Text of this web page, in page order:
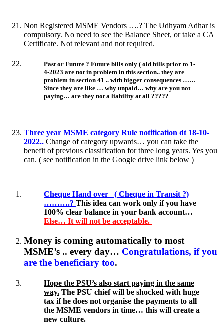
Non Registered MSME Vendors ….? The Udhyam Adhar is
compulsory. No need to see the Balance Sheet, or take a CA
Certificate. Not relevant and not required.
Past or Future ? Future bills only ( old bills prior to 1-
4-2023 are not in problem in this section.. they are
problem in section 41 .. with bigger consequences ……
Since they are like … why unpaid… why are you not
paying… are they not a liability at all ?????
Three year MSME category Rule notification dt 18-10-
2022.. Change of category upwards… you can take the
benefit of previous classification for three long years. Yes you
can. ( see notification in the Google drive link below )
Cheque Hand over ( Cheque in Transit ?)
……….? This idea can work only if you have
100% clear balance in your bank account…
Else… It will not be acceptable.
Money is coming automatically to most
MSME’s .. every day… Congratulations, if you
are the beneficiary too.
Hope the PSU’s also start paying in the same
way. The PSU chief will be shocked with huge
tax if he does not organise the payments to all
the MSME vendors in time… this will create a
new culture.